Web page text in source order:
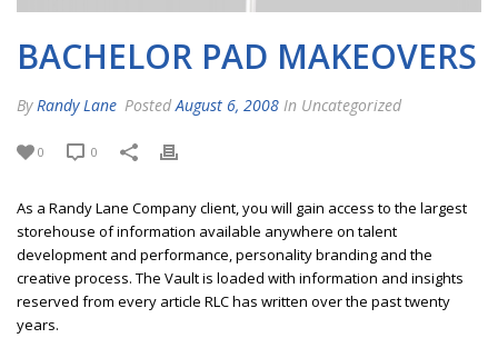
BACHELOR PAD MAKEOVERS
By Randy Lane Posted August 6, 2008 In Uncategorized
0 0
As a Randy Lane Company client, you will gain access to the largest
storehouse of information available anywhere on talent
development and performance, personality branding and the
creative process. The Vault is loaded with information and insights
reserved from every article RLC has written over the past twenty
years.